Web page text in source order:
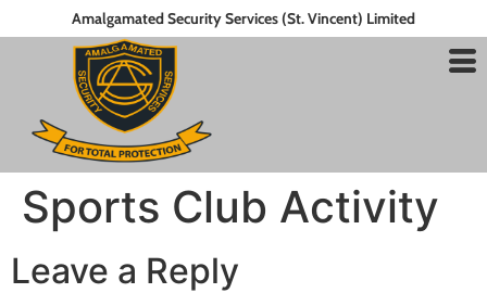
Amalgamated Security Services (St. Vincent) Limited
Sports Club Activity
Leave a Reply